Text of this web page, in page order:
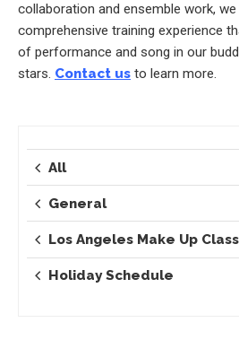
collaboration and ensemble work,
comprehensive training experience
of performance and song in our
stars. Contact us to learn more.
All
General
Los Angeles Make Up
Holiday Schedule